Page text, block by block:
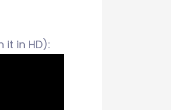
it in HD):